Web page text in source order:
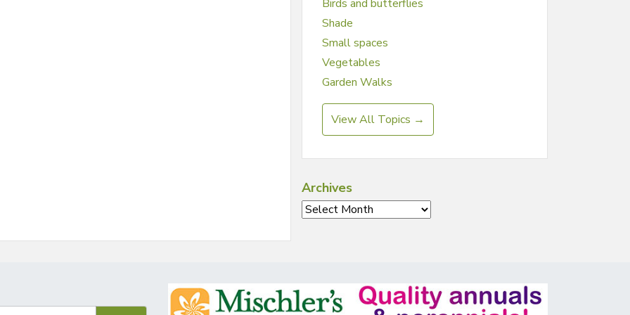
Birds and butterflies
Shade
Small spaces
Vegetables
Garden Walks
View All Topics →
Archives
Archives